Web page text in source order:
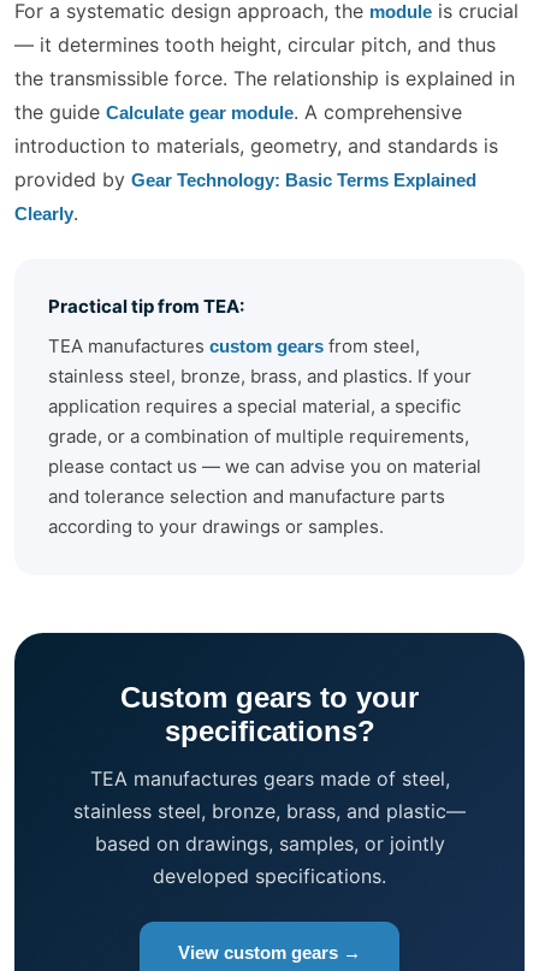
For a systematic design approach, the module is crucial
— it determines tooth height, circular pitch, and thus
the transmissible force. The relationship is explained in
the guide Calculate gear module. A comprehensive
introduction to materials, geometry, and standards is
provided by Gear Technology: Basic Terms Explained
Clearly.
Practical tip from TEA:
TEA manufactures custom gears from steel,
stainless steel, bronze, brass, and plastics. If your
application requires a special material, a specific
grade, or a combination of multiple requirements,
please contact us — we can advise you on material
and tolerance selection and manufacture parts
according to your drawings or samples.
Custom gears to your
specifications?
TEA manufactures gears made of steel,
stainless steel, bronze, brass, and plastic—
based on drawings, samples, or jointly
developed specifications.
View custom gears →